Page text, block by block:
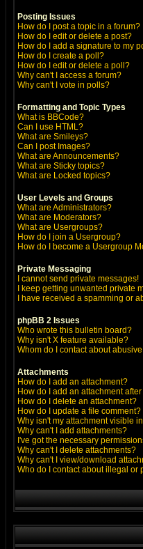
Posting Issues
How do I post a topic in a forum?
How do I edit or delete a post?
How do I add a signature to my
How do I create a poll?
How do I edit or delete a poll?
Why can't I access a forum?
Why can't I vote in polls?
Formatting and Topic Types
What is BBCode?
Can I use HTML?
What are Smileys?
Can I post Images?
What are Announcements?
What are Sticky topics?
What are Locked topics?
User Levels and Groups
What are Administrators?
What are Moderators?
What are Usergroups?
How do I join a Usergroup?
How do I become a Usergroup
Private Messaging
I cannot send private messages!
I keep getting unwanted private
I have received a spamming or
phpBB 2 Issues
Who wrote this bulletin board?
Why isn't X feature available?
Whom do I contact about
Attachments
How do I add an attachment?
How do I add an attachment
How do I delete an attachment?
How do I update a file comment?
Why isn't my attachment visible
Why can't I add attachments?
I've got the necessary
Why can't I delete attachments?
Why can't I view/download
Who do I contact about illegal or